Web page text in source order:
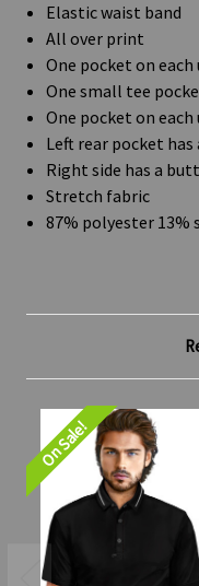
Elastic waist band
All over print
One pocket on each
One small tee
One pocket on each
Left rear pocket
Right side has a
Stretch fabric
87% polyester 13%
On Sale!